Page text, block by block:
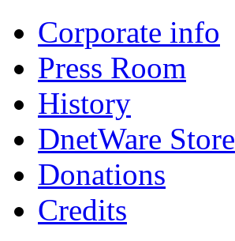
Corporate info
Press Room
History
DnetWare Store
Donations
Credits